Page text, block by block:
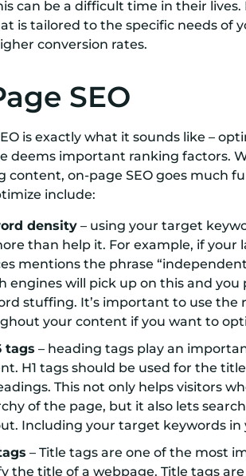
can be a difficult time in their
is tailored to the specific needs of
conversion rates.
SEO
is exactly what it sounds like –
deems important ranking factors.
content, on-page SEO goes much
include:
density – using your target
than help it. For example, if
mentions the phrase
engines will pick up on this and
stuffing. It’s important to use
your content if you want to
tags – heading tags play an
H1 tags should be used for the
This not only helps visitors
of the page, but it also lets
Including your target keywords
– Title tags are one of the most
the title of a webpage. Title tags